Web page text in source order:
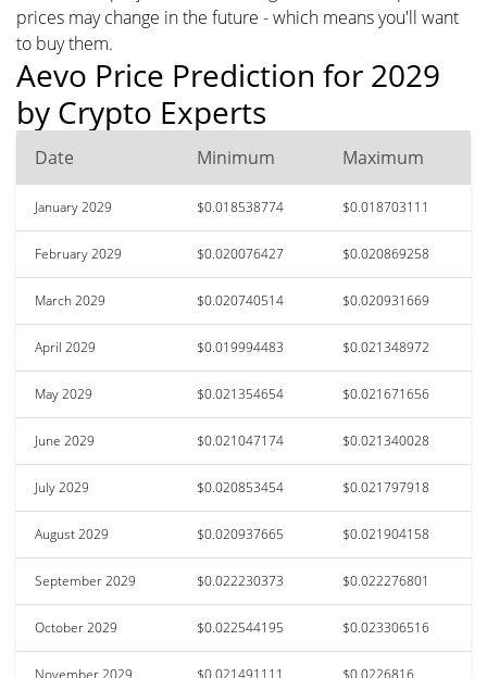
prices may change in the future - which means you'll want
to buy them.
Aevo Price Prediction for 2029
by Crypto Experts
Date Minimum Maximum
January 2029 $0.018538774 $0.018703111
February 2029 $0.020076427 $0.020869258
March 2029 $0.020740514 $0.020931669
April 2029 $0.019994483 $0.021348972
May 2029 $0.021354654 $0.021671656
June 2029 $0.021047174 $0.021340028
July 2029 $0.020853454 $0.021797918
August 2029 $0.020937665 $0.021904158
September 2029 $0.022230373 $0.022276801
October 2029 $0.022544195 $0.023306516
November 2029 $0.021491111 $0.0226816